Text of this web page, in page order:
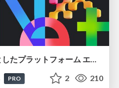
AIエージェントを前提としたプラットフォーム エンジニアリング：GKEで作るAgent-Ready Golden Path
PRO 2 210